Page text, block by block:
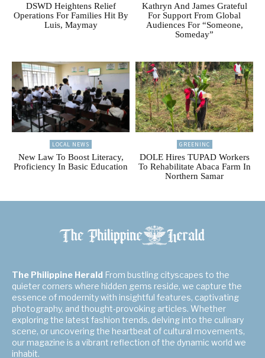
DSWD Heightens Relief
Operations For Families Hit By
Luis, Maymay
Kathryn And James Grateful
For Support From Global
Audiences For “Someone,
Someday”
LOCAL NEWS
New Law To Boost Literacy,
Proficiency In Basic Education
GREENINC
DOLE Hires TUPAD Workers
To Rehabilitate Abaca Farm In
Northern Samar
The Philippine Herald From bustling cityscapes to the
quieter corners where hidden gems reside, we capture the
essence of modernity with insightful features, captivating
photography, and thought-provoking articles. Whether
exploring the latest fashion trends, delving into the culinary
scene, or uncovering the heartbeat of cultural movements,
our magazine is a vibrant reflection of the dynamic world we
inhabit.